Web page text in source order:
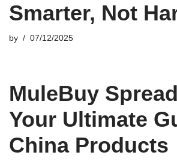
Smarter, Not
by 07/12/2025
MuleBuy
Your Ultimate
China Products